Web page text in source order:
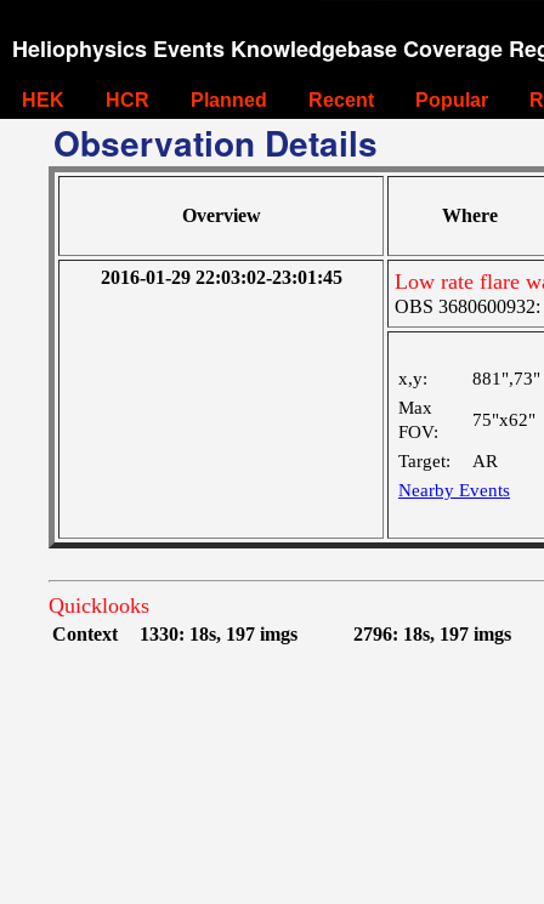
Heliophysics Events Knowledgebase Coverage
HEK HCR Planned Recent Popular
Observation Details
Overview Where
2016-01-29 22:03:02-23:01:45 Low rate flare
OBS 3680600932:
x,y:
881",73"
Max
FOV:
75"x62"
Target:
AR
Nearby Events
Quicklooks
Context 1330: 18s, 197 imgs 2796: 18s, 197 imgs